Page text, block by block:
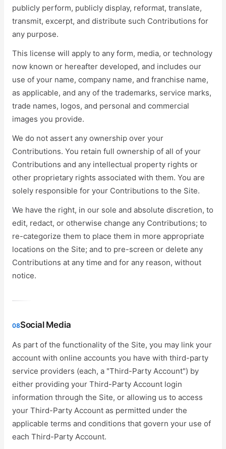
publicly perform, publicly display, reformat, translate,
transmit, excerpt, and distribute such Contributions for
any purpose.
This license will apply to any form, media, or technology
now known or hereafter developed, and includes our
use of your name, company name, and franchise name,
as applicable, and any of the trademarks, service marks,
trade names, logos, and personal and commercial
images you provide.
We do not assert any ownership over your
Contributions. You retain full ownership of all of your
Contributions and any intellectual property rights or
other proprietary rights associated with them. You are
solely responsible for your Contributions to the Site.
We have the right, in our sole and absolute discretion, to
edit, redact, or otherwise change any Contributions; to
re-categorize them to place them in more appropriate
locations on the Site; and to pre-screen or delete any
Contributions at any time and for any reason, without
notice.
08Social Media
As part of the functionality of the Site, you may link your
account with online accounts you have with third-party
service providers (each, a "Third-Party Account") by
either providing your Third-Party Account login
information through the Site, or allowing us to access
your Third-Party Account as permitted under the
applicable terms and conditions that govern your use of
each Third-Party Account.